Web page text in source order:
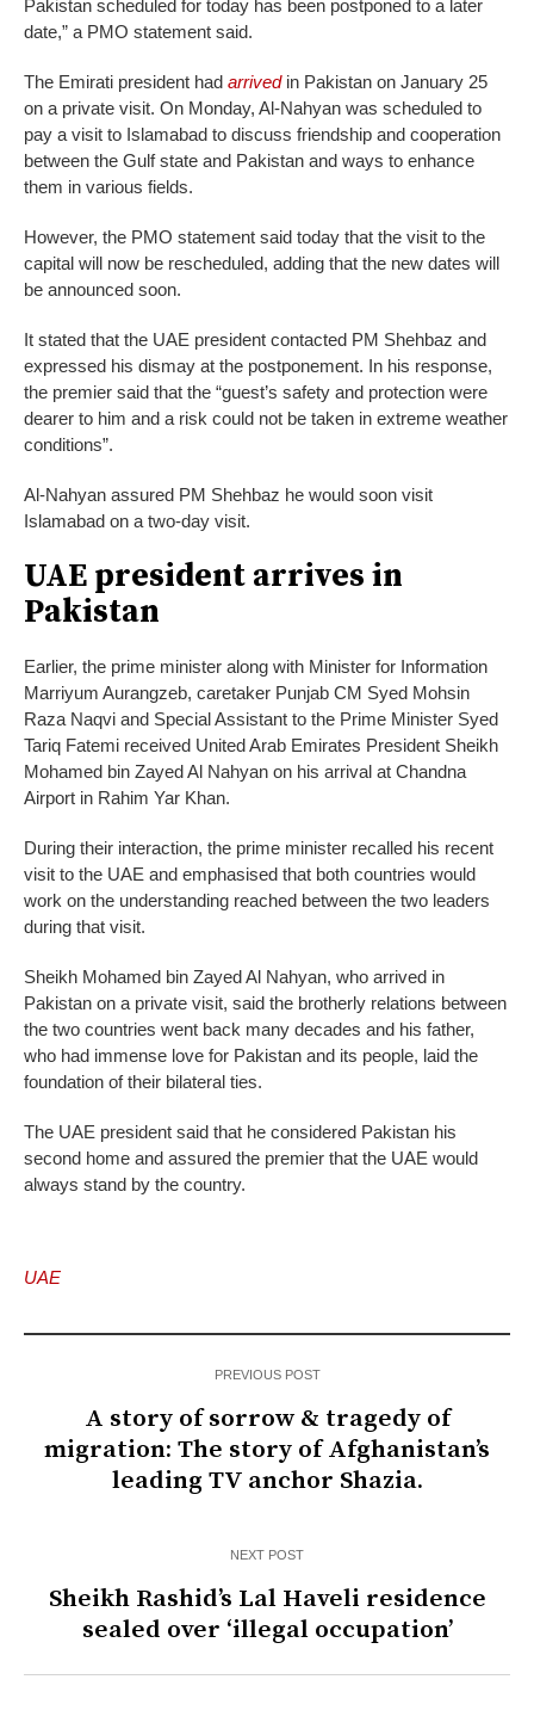
Pakistan scheduled for today has been postponed to a later
date,” a PMO statement said.
The Emirati president had arrivedin Pakistan on January 25
on a private visit. On Monday, Al-Nahyan was scheduled to
pay a visit to Islamabad to discuss friendship and cooperation
between the Gulf state and Pakistan and ways to enhance
them in various fields.
However, the PMO statement said today that the visit to the
capital will now be rescheduled, adding that the new dates will
be announced soon.
It stated that the UAE president contacted PM Shehbaz and
expressed his dismay at the postponement. In his response,
the premier said that the “guest’s safety and protection were
dearer to him and a risk could not be taken in extreme weather
conditions”.
Al-Nahyan assured PM Shehbaz he would soon visit
Islamabad on a two-day visit.
UAE president arrives in
Pakistan
Earlier, the prime minister along with Minister for Information
Marriyum Aurangzeb, caretaker Punjab CM Syed Mohsin
Raza Naqvi and Special Assistant to the Prime Minister Syed
Tariq Fatemi received United Arab Emirates President Sheikh
Mohamed bin Zayed Al Nahyan on his arrival at Chandna
Airport in Rahim Yar Khan.
During their interaction, the prime minister recalled his recent
visit to the UAE and emphasised that both countries would
work on the understanding reached between the two leaders
during that visit.
Sheikh Mohamed bin Zayed Al Nahyan, who arrived in
Pakistan on a private visit, said the brotherly relations between
the two countries went back many decades and his father,
who had immense love for Pakistan and its people, laid the
foundation of their bilateral ties.
The UAE president said that he considered Pakistan his
second home and assured the premier that the UAE would
always stand by the country.
UAE
PREVIOUS POST
A story of sorrow & tragedy of
migration: The story of Afghanistan’s
leading TV anchor Shazia.
NEXT POST
Sheikh Rashid’s Lal Haveli residence
sealed over ‘illegal occupation’